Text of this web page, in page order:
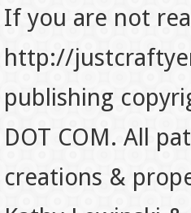
If you are not
http://
publishing
DOT COM. All
creations &